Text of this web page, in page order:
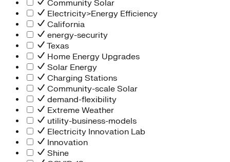
Community Solar
Electricity>Energy Efficiency
California
energy-security
Texas
Home Energy Upgrades
Solar Energy
Charging Stations
Community-scale Solar
demand-flexibility
Extreme Weather
utility-business-models
Electricity Innovation Lab
Innovation
Shine